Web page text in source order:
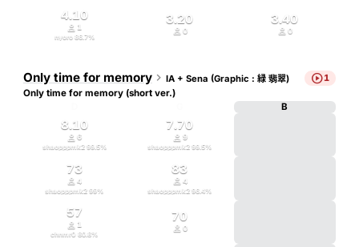
4.10
 1
nyoro 86.7%
3.20
 0
3.40
 0
Only time for memory IA + Sena (Graphic : 緑 翡翠) 1
Only time for memory (short ver.)
B
8.10
6
shaopppmk2 99.5%
7.70
 9
shaopppmk2 99.5%
73
4
shaopppmk299%
83
 4
shaopppmk2 96.4%
57
 1
chnmr080.8%
70
 0